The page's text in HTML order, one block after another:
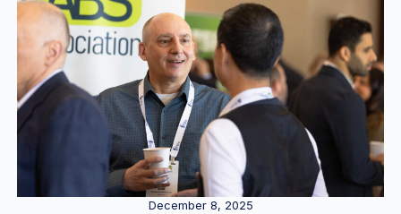
December 8, 2025